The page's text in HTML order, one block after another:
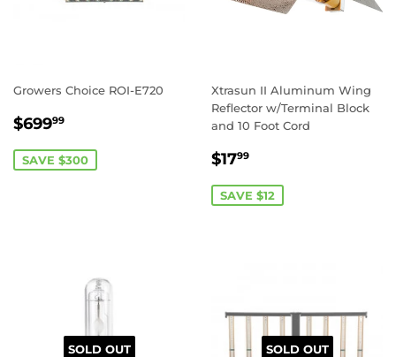
Growers Choice ROI-E720
SALE
$69999
SAVE $300
Xtrasun II Aluminum Wing
Reflector w/Terminal Block
and 10 Foot Cord
SALE
$1799
SAVE $12
SOLD OUT SOLD OUT